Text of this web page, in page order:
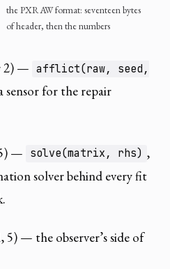
the PXRAW format: seventeen bytes
of header, then the numbers
2) — afflict(raw, seed,
sensor for the repair
— solve(matrix, rhs) ,
solver behind every fit
5) — the observer’s side of